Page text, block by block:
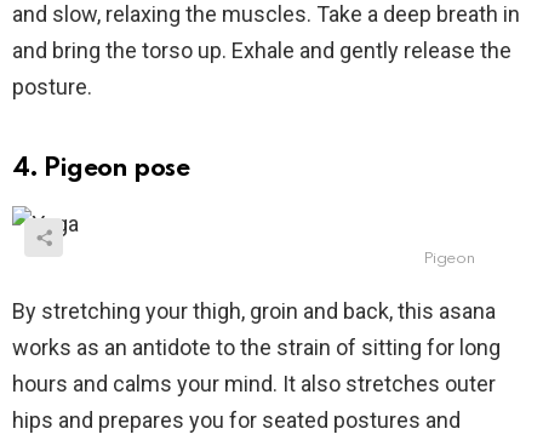
and slow, relaxing the muscles. Take a deep breath in
and bring the torso up. Exhale and gently release the
posture.
4. Pigeon pose
Pigeon
By stretching your thigh, groin and back, this asana
works as an antidote to the strain of sitting for long
hours and calms your mind. It also stretches outer
hips and prepares you for seated postures and